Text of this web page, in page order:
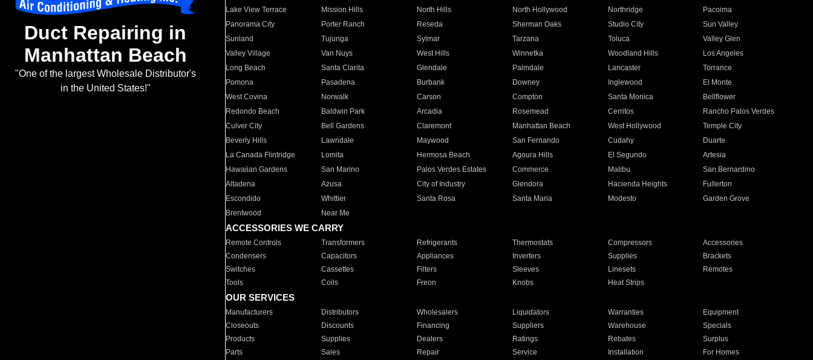
Duct Repairing in
Manhattan Beach
"One of the largest Wholesale Distributor's
in the United States!"
Lake View Terrace
Mission Hills North Hills North Hollywood Northridge
Pacoima
Panorama City
Porter Ranch Reseda Sherman Oaks Studio City
Sun Valley
Sunland
Tujunga Sylmar Tarzana Toluca
Valley Glen
Valley Village
Van Nuys West Hills Winnetka Woodland Hills
Los Angeles
Long Beach
Santa Clarita Glendale Palmdale Lancaster
Torrance
Pomona
Pasadena Burbank Downey Inglewood
El Monte
West Covina
Norwalk Carson Compton Santa Monica
Bellflower
Redondo Beach
Baldwin Park Arcadia Rosemead Cerritos
Rancho Palos Verdes
Culver City
Bell Gardens Claremont Manhattan Beach West Hollywood
Temple City
Beverly Hills
Lawndale Maywood San Fernando Cudahy
Duarte
La Canada Flintridge
Lomita Hermosa Beach Agoura Hills El Segundo
Artesia
Hawaiian Gardens
San Marino Palos Verdes Estates Commerce Malibu
San Bernardino
Altadena
Azusa City of Industry Glendora Hacienda Heights
Fullerton
Escondido
Whittier Santa Rosa Santa Maria Modesto
Garden Grove
Brentwood
Near Me
ACCESSORIES WE CARRY
Remote Controls Transformers Refrigerants Thermostats Compressors
Accessories
Condensers
Capacitors Appliances Inverters Supplies
Brackets
Switches
Cassettes Filters Sleeves Linesets
Remotes
Tools
Coils Freon Knobs Heat Strips
OUR SERVICES
Manufacturers Distributors Wholesalers Liquidators Warranties
Equipment
Closeouts
Discounts Financing Suppliers Warehouse
Specials
Products
Supplies Dealers Ratings Rebates
Surplus
Parts
Sales Repair Service Installation For Homes